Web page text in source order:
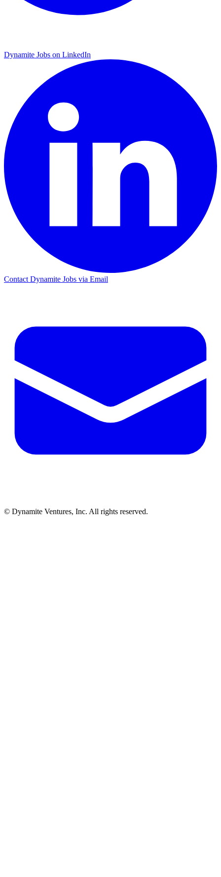
Dynamite Jobs on LinkedIn
Contact Dynamite Jobs via Email
© Dynamite Ventures, Inc. All rights reserved.